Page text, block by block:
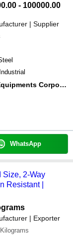
- 100000.00
| Supplier
Industrial
Globus Logistics Equipments Corporation
WhatsApp
Size, 2-Way
Resistant |
| Exporter